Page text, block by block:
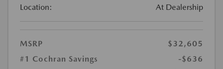
Location: At Dealership
MSRP
$32,605
#1 Cochran Savings
-$636